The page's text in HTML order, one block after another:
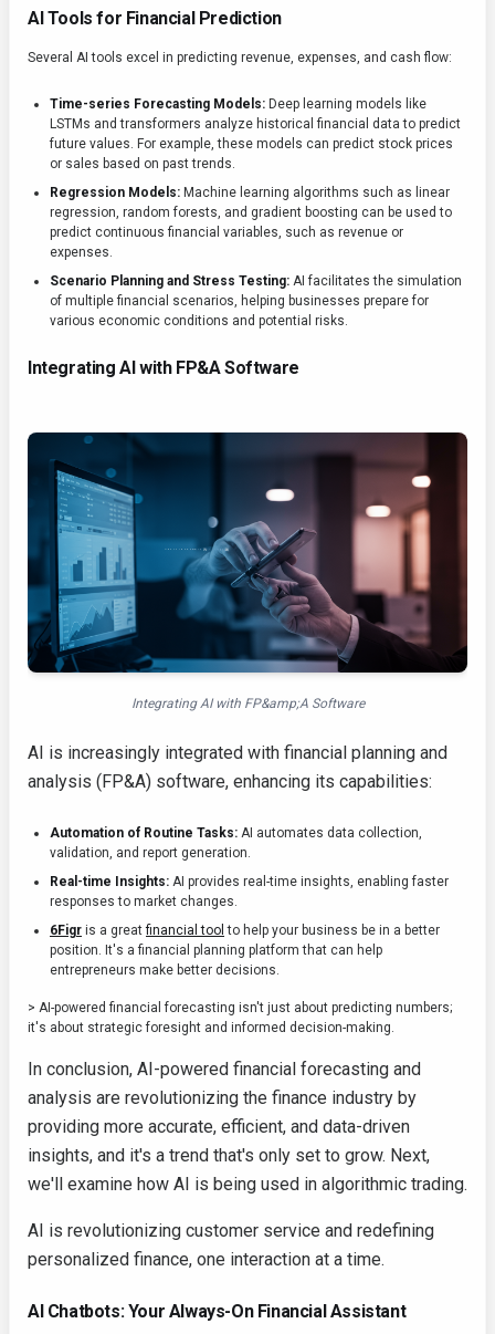
AI Tools for Financial Prediction
Several AI tools excel in predicting revenue, expenses, and cash flow:
Time-series Forecasting Models: Deep learning models like
LSTMs and transformers analyze historical financial data to predict
future values. For example, these models can predict stock prices
or sales based on past trends.
Regression Models: Machine learning algorithms such as linear
regression, random forests, and gradient boosting can be used to
predict continuous financial variables, such as revenue or
expenses.
Scenario Planning and Stress Testing: AI facilitates the simulation
of multiple financial scenarios, helping businesses prepare for
various economic conditions and potential risks.
Integrating AI with FP&A Software
Integrating AI with FP&amp;A Software
AI is increasingly integrated with financial planning and
analysis (FP&A) software, enhancing its capabilities:
Automation of Routine Tasks: AI automates data collection,
validation, and report generation.
Real-time Insights: AI provides real-time insights, enabling faster
responses to market changes.
6Figr is a greatfinancial tool to help your business be in a better
position. It's a financial planning platform that can help
entrepreneurs make better decisions.
> AI-powered financial forecasting isn't just about predicting numbers;
it's about strategic foresight and informed decision-making.
In conclusion, AI-powered financial forecasting and
analysis are revolutionizing the finance industry by
providing more accurate, efficient, and data-driven
insights, and it's a trend that's only set to grow. Next,
we'll examine how AI is being used in algorithmic trading.
AI is revolutionizing customer service and redefining
personalized finance, one interaction at a time.
AI Chatbots: Your Always-On Financial Assistant